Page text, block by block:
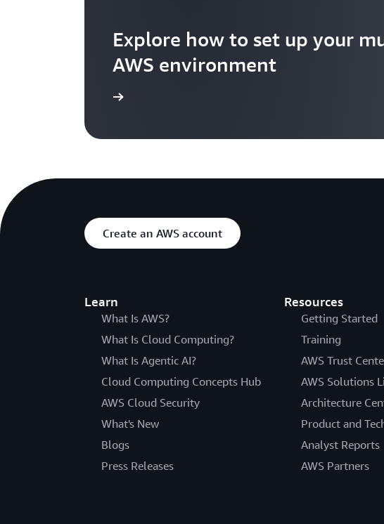
Explore how to set up your
AWS environment
Create an AWS account
Learn
What Is AWS?
What Is Cloud Computing?
What Is Agentic AI?
Cloud Computing Concepts Hub
AWS Cloud Security
What's New
Blogs
Press Releases
Resources
Getting Started
Training
AWS Trust
AWS Solutions
Architecture
Product and
Analyst Reports
AWS Partners